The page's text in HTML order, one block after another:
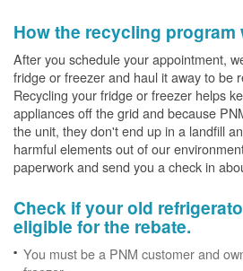
How the recycling program
After you schedule your appointment,
fridge or freezer and haul it away to be
Recycling your fridge or freezer helps
appliances off the grid and because
the unit, they don't end up in a landfill
harmful elements out of our
paperwork and send you a check in
Check if your old
eligible for the rebate.
You must be a PNM customer and